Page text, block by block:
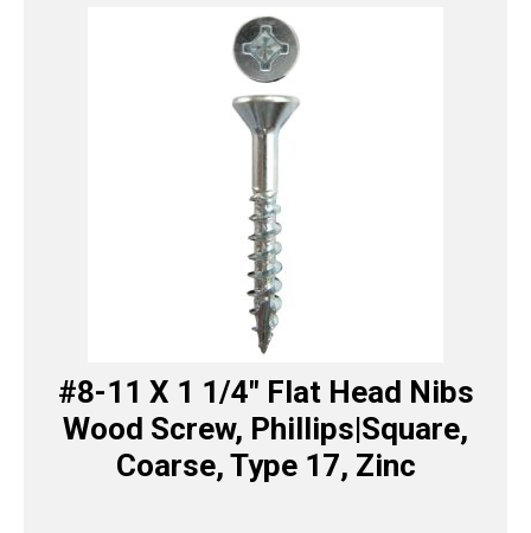
#8-11 X 1 1/4″ Flat Head Nibs
Wood Screw, Phillips|Square,
Coarse, Type 17, Zinc